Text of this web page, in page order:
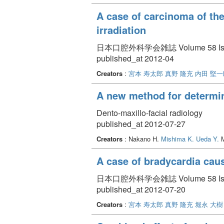
A case of carcinoma of
irradiation
日本口腔外科学会雑誌 Volume 58
published_at 2012-04
Creators : 宮本 寿太郎 真野 隆充 内田 堅
A new method for
Dento-maxillo-facial radiology
published_at 2012-07-27
Creators : Nakano H. Mishima K. Ueda Y.
A case of bradycardia
日本口腔外科学会雑誌 Volume 58
published_at 2012-07-20
Creators : 宮本 寿太郎 真野 隆充 堀永 大樹